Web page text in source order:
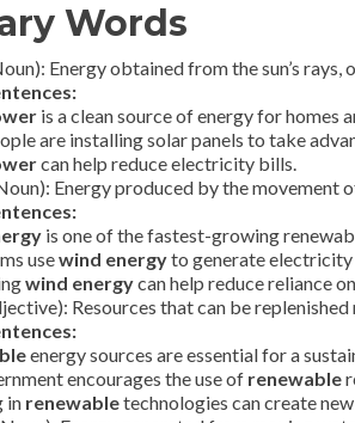
Words
Energy obtained from the sun’s
is a clean source of energy for homes
are installing solar panels to take
can help reduce electricity bills.
Energy produced by the movement
is one of the fastest-growing
usewind energyto generate
wind energycan help reduce reliance
Resources that can be replenished
energy sources are essential for a
encourages the use of renewable
in renewabletechnologies can create